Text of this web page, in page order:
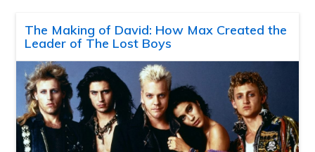
The Making of David: How Max Created the
Leader of The Lost Boys